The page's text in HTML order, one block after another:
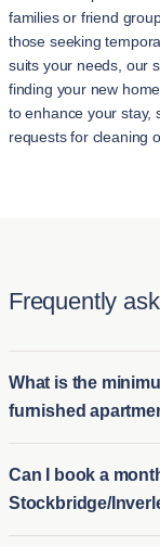
families or friend
those seeking
suits your needs, our
finding your new
to enhance your stay,
requests for cleaning
Frequently
What is the
furnished
Stockbridge/
for both long-term
and short-term
Can I book a
Stockbridge/